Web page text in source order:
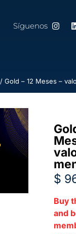
Síguenos
/ Gold – 12 Meses –
$
Buy
and